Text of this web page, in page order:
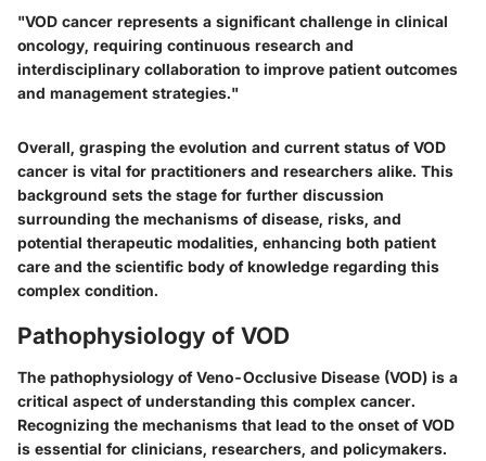
"VOD cancer represents a significant challenge in clinical
oncology, requiring continuous research and
interdisciplinary collaboration to improve patient outcomes
and management strategies."
Overall, grasping the evolution and current status of VOD
cancer is vital for practitioners and researchers alike. This
background sets the stage for further discussion
surrounding the mechanisms of disease, risks, and
potential therapeutic modalities, enhancing both patient
care and the scientific body of knowledge regarding this
complex condition.
Pathophysiology of VOD
The pathophysiology of Veno-Occlusive Disease (VOD) is a
critical aspect of understanding this complex cancer.
Recognizing the mechanisms that lead to the onset of VOD
is essential for clinicians, researchers, and policymakers.